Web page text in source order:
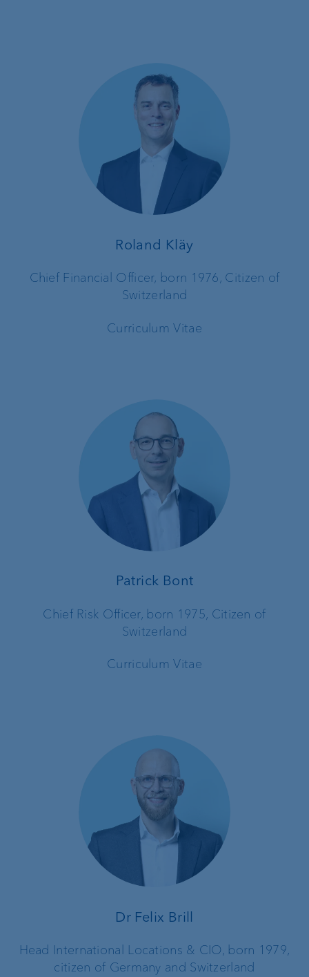
Roland Kläy
Chief Financial Officer, born 1976, Citizen of
Switzerland
Curriculum Vitae
Patrick Bont
Chief Risk Officer, born 1975, Citizen of
Switzerland
Curriculum Vitae
Dr Felix Brill
Head International Locations & CIO, born 1979,
citizen of Germany and Switzerland